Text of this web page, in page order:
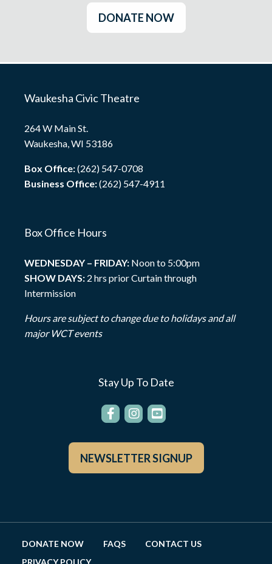
DONATE NOW
Waukesha Civic Theatre
264 W Main St.
Waukesha, WI 53186
Box Office:(262) 547-0708
Business Office:(262) 547-4911
Box Office Hours
WEDNESDAY – FRIDAY: Noon to 5:00pm
SHOW DAYS: 2 hrs prior Curtain through
Intermission
Hours are subject to change due to holidays and all
major WCT events
Stay Up To Date
NEWSLETTER SIGNUP
DONATE NOW FAQS
CONTACT US
PRIVACY POLICY